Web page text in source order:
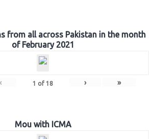
from all across Pakistan in the month
of February 2021
‹ 1 of 18 › »
Mou with ICMA